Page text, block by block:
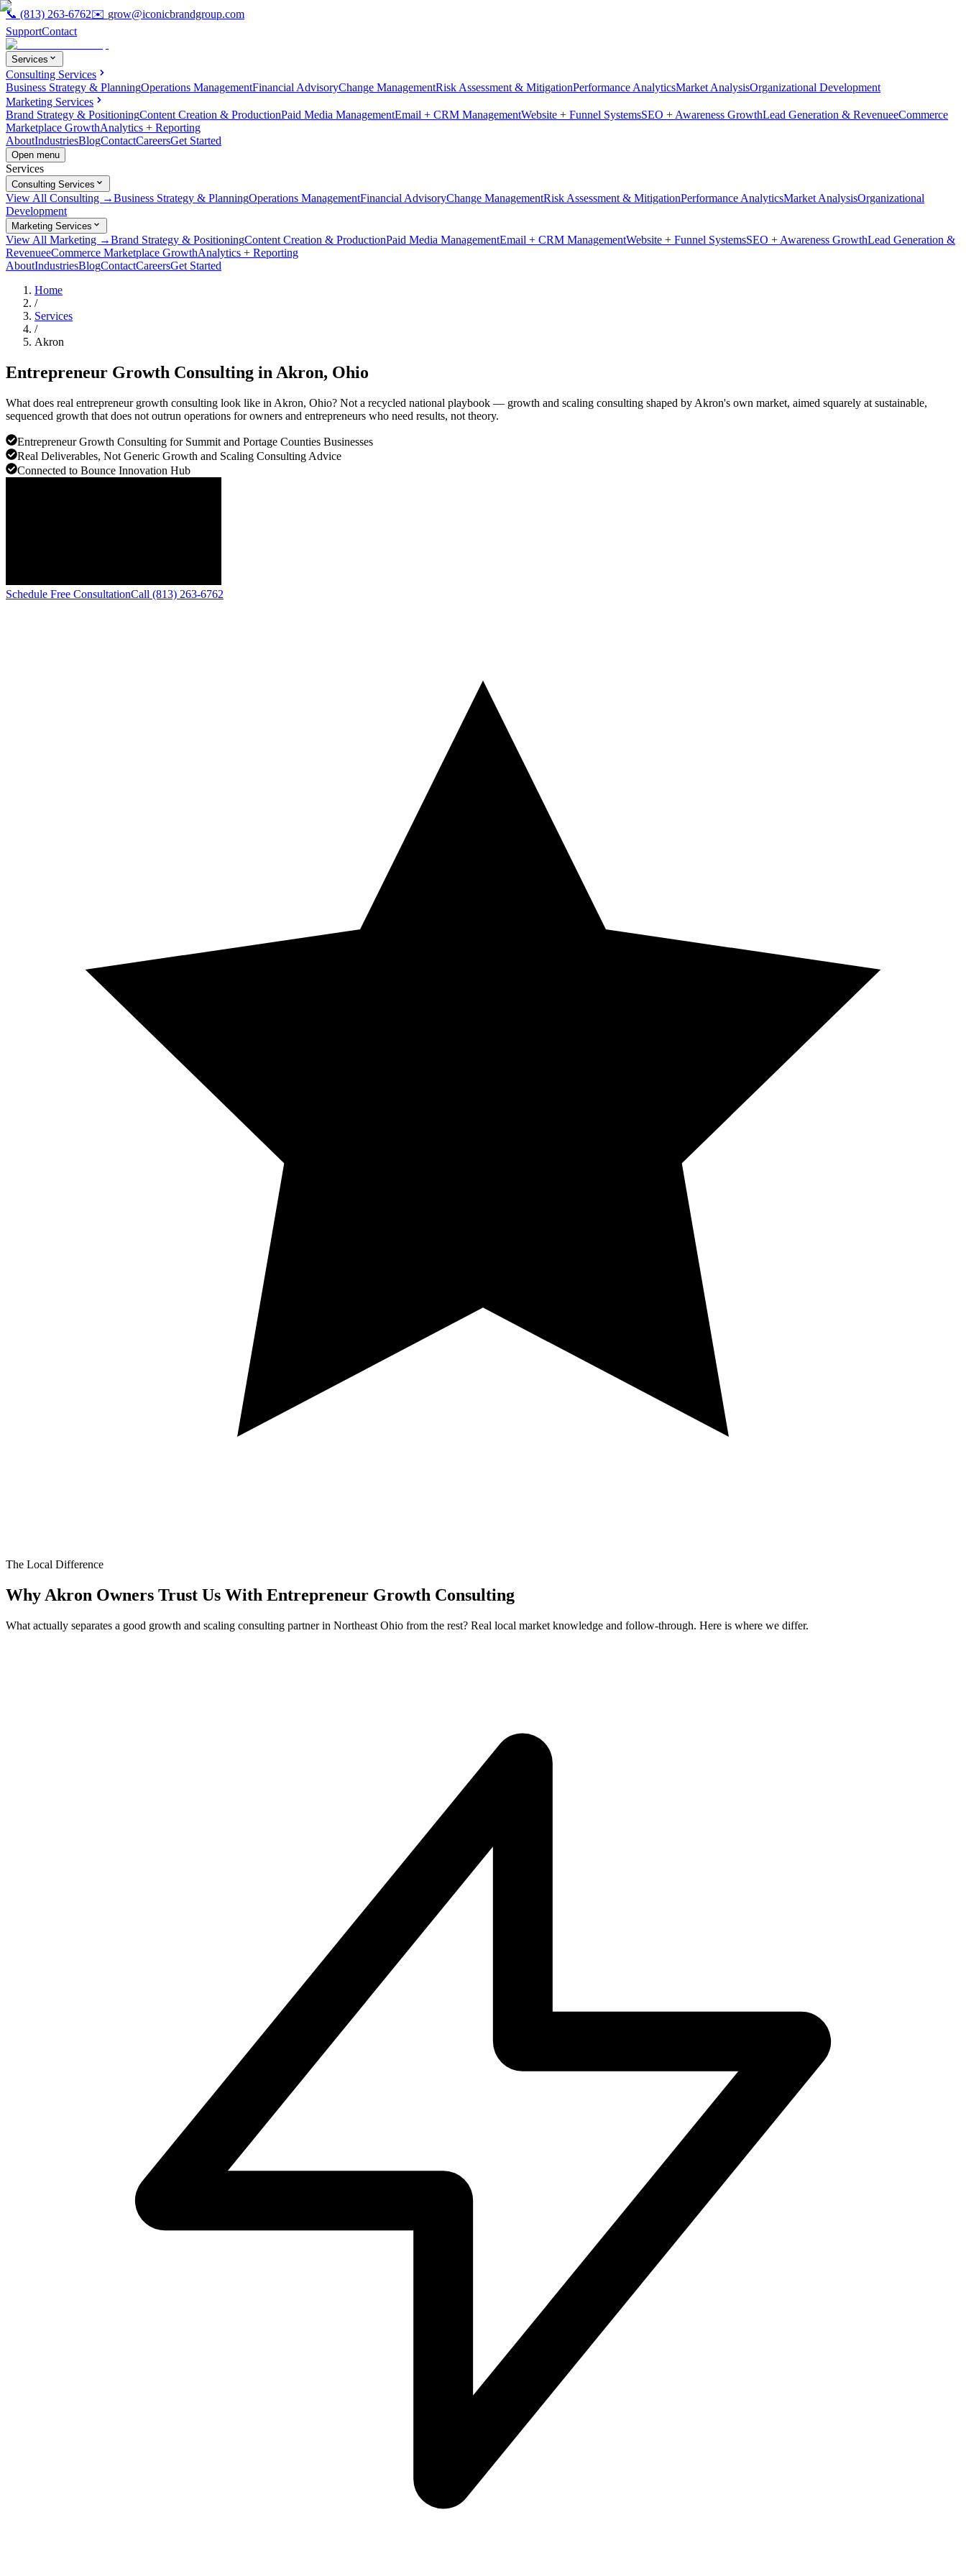
📞 (813) 263-6762✉️ grow@iconicbrandgroup.com
SupportContact
Services
Consulting Services
Business Strategy & PlanningOperations ManagementFinancial AdvisoryChange ManagementRisk Assessment & MitigationPerformance AnalyticsMarket AnalysisOrganizational Development
Marketing Services
Brand Strategy & PositioningContent Creation & ProductionPaid Media ManagementEmail + CRM ManagementWebsite + Funnel SystemsSEO + Awareness GrowthLead Generation & RevenueeCommerce
Marketplace GrowthAnalytics + Reporting
AboutIndustriesBlogContactCareersGet Started
Open menu
Services
Consulting Services
View All Consulting →Business Strategy & PlanningOperations ManagementFinancial AdvisoryChange ManagementRisk Assessment & MitigationPerformance AnalyticsMarket AnalysisOrganizational
Development
Marketing Services
View All Marketing →Brand Strategy & PositioningContent Creation & ProductionPaid Media ManagementEmail + CRM ManagementWebsite + Funnel SystemsSEO + Awareness GrowthLead Generation &
RevenueeCommerce Marketplace GrowthAnalytics + Reporting
AboutIndustriesBlogContactCareersGet Started
Home
/
Services
/
Akron
Entrepreneur Growth Consulting in Akron, Ohio
What does real entrepreneur growth consulting look like in Akron, Ohio? Not a recycled national playbook — growth and scaling consulting shaped by Akron's own market, aimed squarely at sustainable,
sequenced growth that does not outrun operations for owners and entrepreneurs who need results, not theory.
Entrepreneur Growth Consulting for Summit and Portage Counties Businesses
Real Deliverables, Not Generic Growth and Scaling Consulting Advice
Connected to Bounce Innovation Hub
Schedule Free ConsultationCall (813) 263-6762
The Local Difference
Why Akron Owners Trust Us With Entrepreneur Growth Consulting
What actually separates a good growth and scaling consulting partner in Northeast Ohio from the rest? Real local market knowledge and follow-through. Here is where we differ.